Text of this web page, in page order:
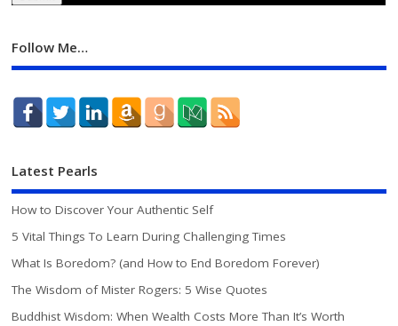
Follow Me…
Latest Pearls
How to Discover Your Authentic Self
5 Vital Things To Learn During Challenging Times
What Is Boredom? (and How to End Boredom Forever)
The Wisdom of Mister Rogers: 5 Wise Quotes
Buddhist Wisdom: When Wealth Costs More Than It’s Worth